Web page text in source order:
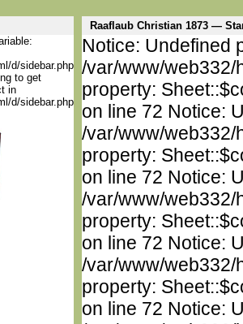
Raaflaub Christian 1873 —
d/sidebar.php
to get
in
d/sidebar.php
Notice: Undefined
/var/www/web332/
property:
on line 72 Notice:
/var/www/web332/
property:
on line 72 Notice:
/var/www/web332/
property:
on line 72 Notice:
/var/www/web332/
property:
on line 72 Notice: